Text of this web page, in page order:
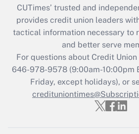
CUTimes’ trusted and
provides credit union leaders
tactical information necessary to
and better serve
For questions about Credit
646-978-9578 (9:00am-10:00pm
Friday, except holidays), or